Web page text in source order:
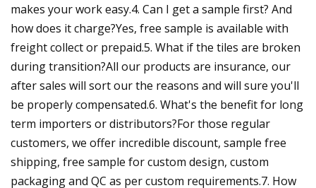
makes your work easy.4. Can I get a sample first? And
how does it charge?Yes, free sample is available with
freight collect or prepaid.5. What if the tiles are broken
during transition?All our products are insurance, our
after sales will sort our the reasons and will sure you'll
be properly compensated.6. What's the benefit for long
term importers or distributors?For those regular
customers, we offer incredible discount, sample free
shipping, free sample for custom design, custom
packaging and QC as per custom requirements.7. How